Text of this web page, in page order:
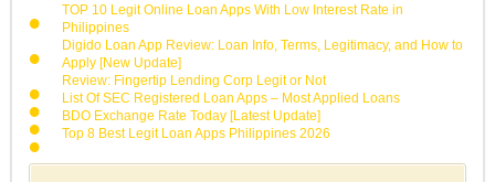
TOP 10 Legit Online Loan Apps With Low Interest Rate in
Philippines
Digido Loan App Review: Loan Info, Terms, Legitimacy, and How to
Apply [New Update]
Review: Fingertip Lending Corp Legit or Not
List Of SEC Registered Loan Apps – Most Applied Loans
BDO Exchange Rate Today [Latest Update]
Top 8 Best Legit Loan Apps Philippines 2026